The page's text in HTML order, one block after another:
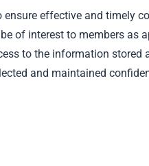
effective and timely
of interest to members
to the information
and maintained